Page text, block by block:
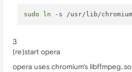
sudo ln
3
(re)start opera
opera uses chromium's libffmpeg..so